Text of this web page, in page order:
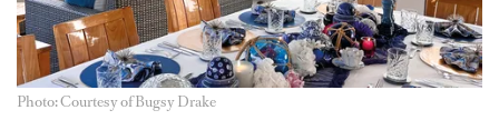
Photo: Courtesy of Bugsy Drake